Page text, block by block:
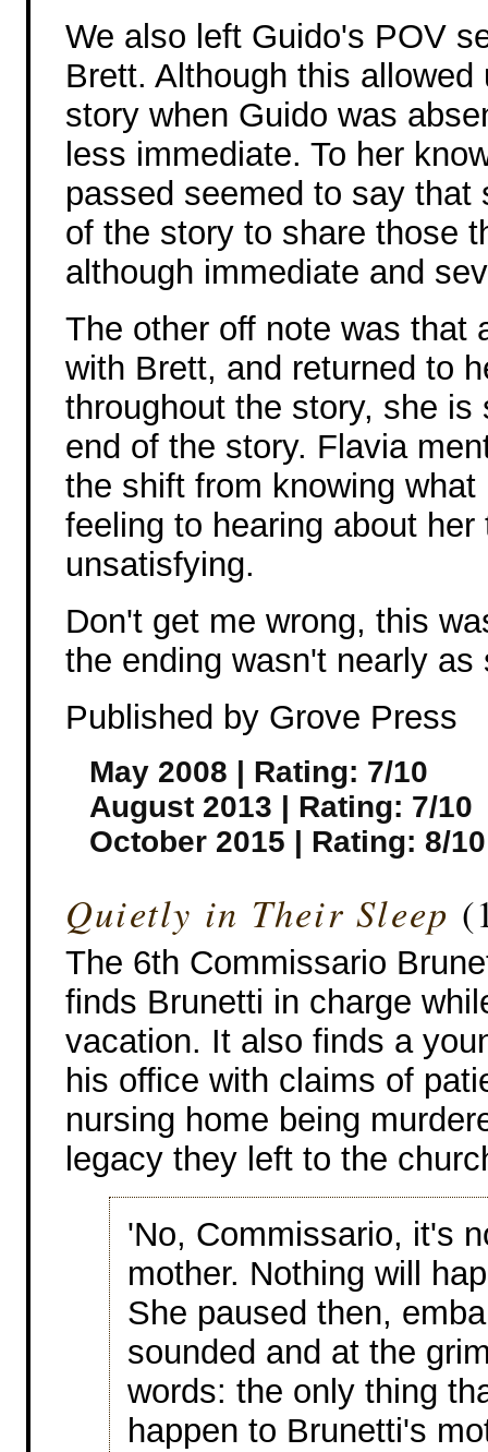
We also left Guido's POV
Brett. Although this
story when Guido was
less immediate. To her
passed seemed to say
of the story to share those
although immediate and
The other off note was that
with Brett, and returned to
throughout the story, she
end of the story. Flavia
the shift from knowing
feeling to hearing about
unsatisfying.
Don't get me wrong, this
the ending wasn't nearly
Published by Grove Press
May 2008 | Rating: 7/10
August 2013 | Rating: 7/10
October 2015 | Rating: 8/10
Quietly in Their Sleep
The 6th Commissario
finds Brunetti in charge
vacation. It also finds a
his office with claims of
nursing home being
legacy they left to the
'No, Commissario, it's
mother. Nothing will
She paused then,
sounded and at the
words: the only thing
happen to Brunetti's